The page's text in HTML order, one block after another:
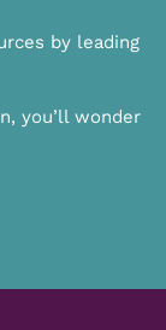
by leading
you’ll wonder